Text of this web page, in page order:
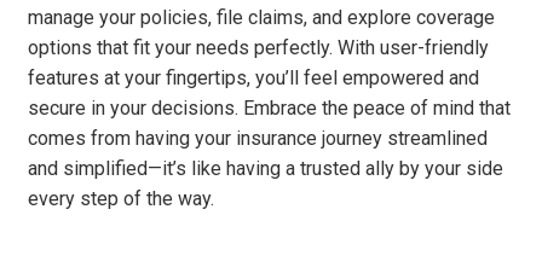
manage your policies, file claims, and explore coverage
options that fit your needs perfectly. With user-friendly
features at your fingertips, you’ll feel empowered and
secure in your decisions. Embrace the peace of mind that
comes from having your insurance journey streamlined
and simplified—it’s like having a trusted ally by your side
every step of the way.